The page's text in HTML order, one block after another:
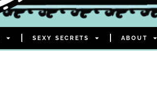
SEXY SECRETS ABOUT